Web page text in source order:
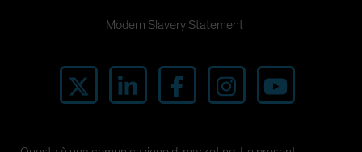
Modern Slavery Statement